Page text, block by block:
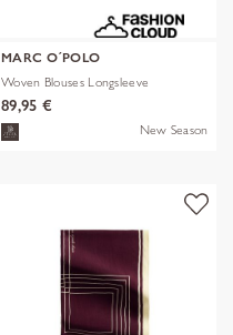
MARC O´POLO
Woven Blouses Longsleeve
89,95 €
New Season